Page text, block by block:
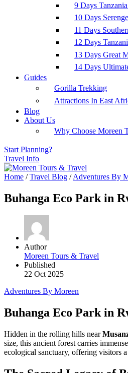
9 Days
10 Days
11 Days
12 Days
13 Days Great
14 Days
Guides
Gorilla Trekking
Attractions In East
Blog
About Us
Why Choose Moreen
Start Planning?
Travel Info
Home / Travel Blog / Adventures By
Buhanga Eco Park in
Author
Moreen Tours & Travel
Published
22 Oct 2025
Adventures By Moreen
Buhanga Eco Park in
Hidden in the rolling hills near
size, this ancient forest carries
ecological sanctuary, offering visitors